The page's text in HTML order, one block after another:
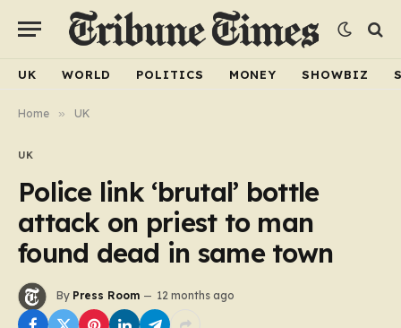
UK WORLD POLITICS MONEY SHOWBIZ
Home » UK
UK
Police link ‘brutal’ bottle
attack on priest to man
found dead in same town
By Press Room 12 months ago